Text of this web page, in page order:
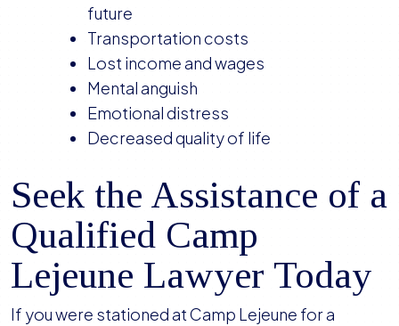
future
Transportation costs
Lost income and wages
Mental anguish
Emotional distress
Decreased quality of life
Seek the Assistance of a
Qualified Camp
Lejeune Lawyer Today
If you were stationed at Camp Lejeune for a